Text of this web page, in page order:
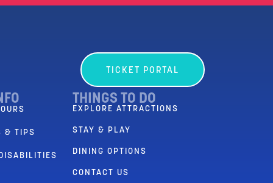
TICKET PORTAL
& TIPS
THINGS TO DO
EXPLORE ATTRACTIONS
STAY & PLAY
DINING OPTIONS
CONTACT US